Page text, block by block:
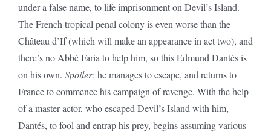
under a false name, to life imprisonment on Devil’s Island.
The French tropical penal colony is even worse than the
Château d’If (which will make an appearance in act two), and
there’s no Abbé Faria to help him, so this Edmund Dantés is
on his own. Spoiler: he manages to escape, and returns to
France to commence his campaign of revenge. With the help
of a master actor, who escaped Devil’s Island with him,
Dantés, to fool and entrap his prey, begins assuming various